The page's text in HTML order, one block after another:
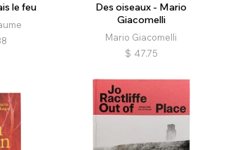
le feu
Des oiseaux - Mario
Giacomelli
Mario Giacomelli
$ 47.75